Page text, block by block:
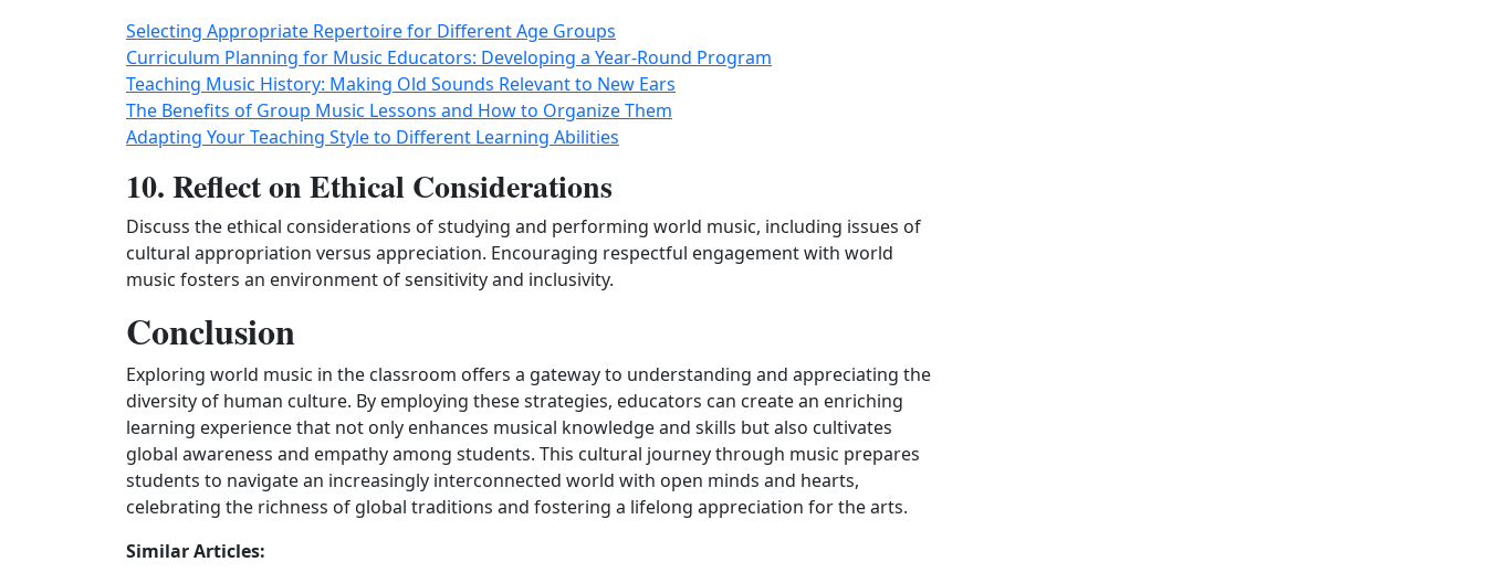
Selecting Appropriate Repertoire for Different Age Groups
Curriculum Planning for Music Educators: Developing a Year-Round Program
Teaching Music History: Making Old Sounds Relevant to New Ears
The Benefits of Group Music Lessons and How to Organize Them
Adapting Your Teaching Style to Different Learning Abilities
10. Reflect on Ethical Considerations
Discuss the ethical considerations of studying and performing world music, including issues of
cultural appropriation versus appreciation. Encouraging respectful engagement with world
music fosters an environment of sensitivity and inclusivity.
Conclusion
Exploring world music in the classroom offers a gateway to understanding and appreciating the
diversity of human culture. By employing these strategies, educators can create an enriching
learning experience that not only enhances musical knowledge and skills but also cultivates
global awareness and empathy among students. This cultural journey through music prepares
students to navigate an increasingly interconnected world with open minds and hearts,
celebrating the richness of global traditions and fostering a lifelong appreciation for the arts.
Similar Articles: